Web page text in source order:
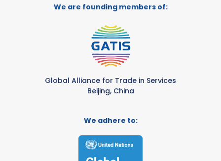
We are founding members of:
Global Alliance for Trade in Services
Beijing, China
We adhere to: